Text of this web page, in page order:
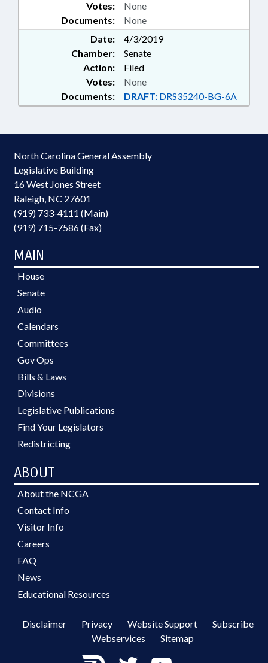
Documents: None
Votes: None
Date:
4/3/2019
Chamber:
Senate
Action:
Filed
Documents: DRAFT: DRS35240-BG-6A
Votes: None
North Carolina General Assembly
Legislative Building
16 West Jones Street
Raleigh, NC 27601
(919) 733-4111 (Main)
(919) 715-7586 (Fax)
MAIN
House
Senate
Audio
Calendars
Committees
Gov Ops
Bills & Laws
Divisions
Legislative Publications
Find Your Legislators
Redistricting
ABOUT
About the NCGA
Contact Info
Visitor Info
Careers
FAQ
News
Educational Resources
Disclaimer Privacy Website Support
Subscribe
Webservices
Sitemap